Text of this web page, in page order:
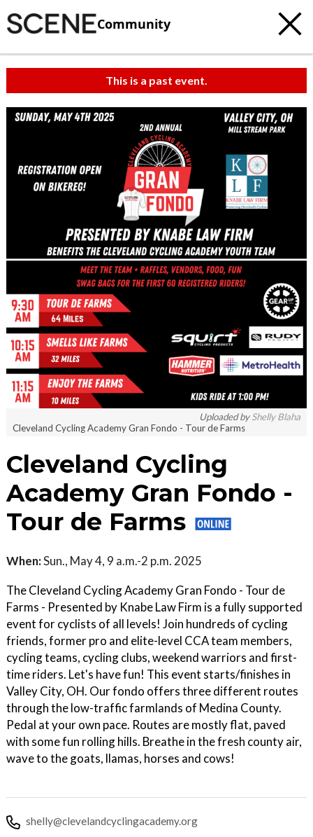
Community
This is a past event.
Uploaded byShelly Blaha
Cleveland Cycling Academy Gran Fondo - Tour de Farms
Cleveland Cycling
Academy Gran Fondo -
Tour de Farms
When:Sun., May 4, 9 a.m.-2 p.m. 2025
The Cleveland Cycling Academy Gran Fondo - Tour de
Farms - Presented by Knabe Law Firm is a fully supported
event for cyclists of all levels! Join hundreds of cycling
friends, former pro and elite-level CCA team members,
cycling teams, cycling clubs, weekend warriors and first-
time riders. Let's have fun! This event starts/finishes in
Valley City, OH. Our fondo offers three different routes
through the low-traffic farmlands of Medina County.
Pedal at your own pace. Routes are mostly flat, paved
with some fun rolling hills. Breathe in the fresh county air,
wave to the goats, llamas, horses and cows!
shelly@clevelandcyclingacademy.org